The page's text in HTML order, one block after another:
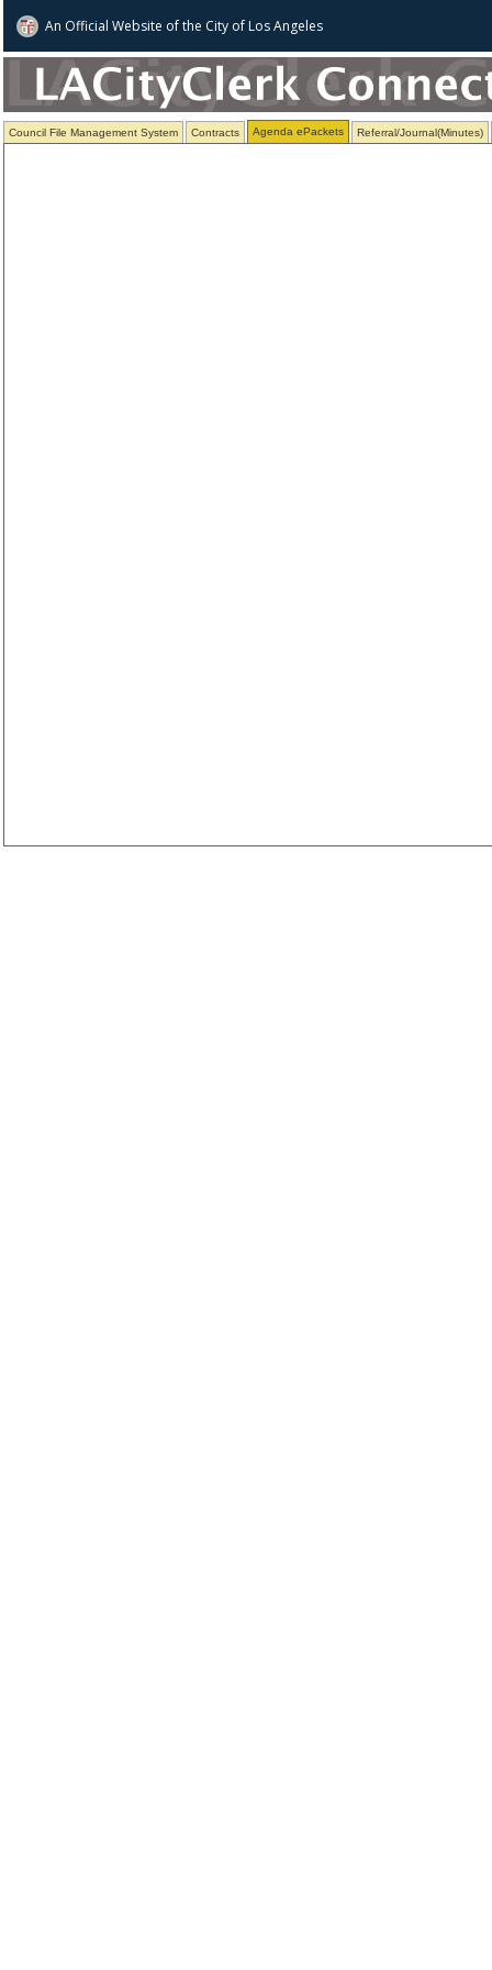
An Official Website ofthe City of Los Angeles
Council File Management System Contracts Agenda ePackets Referral/Journal(Minutes)